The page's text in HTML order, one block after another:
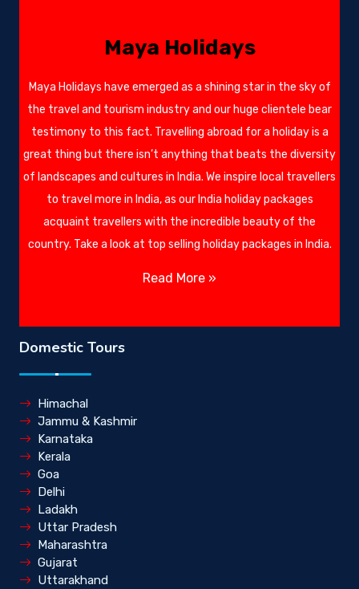
Maya Holidays
Maya Holidays have emerged as a shining star in the sky of
the travel and tourism industry and our huge clientele bear
testimony to this fact. Travelling abroad for a holiday is a
great thing but there isn’t anything that beats the diversity
of landscapes and cultures in India. We inspire local travellers
to travel more in India, as our India holiday packages
acquaint travellers with the incredible beauty of the
country. Take a look at top selling holiday packages in India.
Read More »
Domestic Tours
Himachal
Jammu & Kashmir
Karnataka
Kerala
Goa
Delhi
Ladakh
Uttar Pradesh
Maharashtra
Gujarat
Uttarakhand